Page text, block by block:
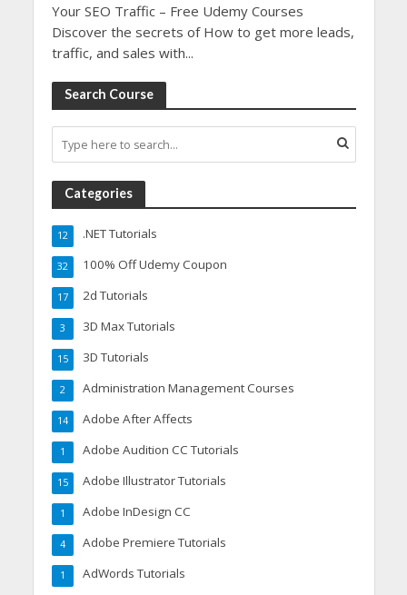
Your SEO Traffic – Free Udemy Courses
Discover the secrets of How to get more leads,
traffic, and sales with...
Search Course
Categories
.NET Tutorials
12
100% Off Udemy Coupon
32
2d Tutorials
17
3D Max Tutorials
3
3D Tutorials
15
Administration Management Courses
2
Adobe After Affects
14
Adobe Audition CC Tutorials
1
Adobe Illustrator Tutorials
15
Adobe InDesign CC
1
Adobe Premiere Tutorials
4
AdWords Tutorials
1